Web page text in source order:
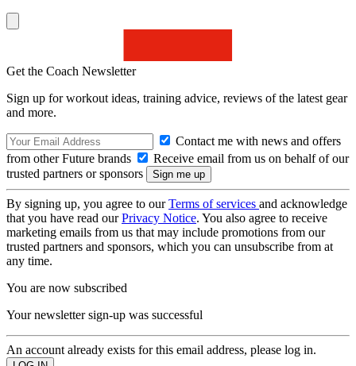
Get the Coach Newsletter
Sign up for workout ideas, training advice, reviews of the latest gear
and more.
Contact me with news and offers
from other Future brands
Receive email from us on behalf of our
trusted partners or sponsors
By signing up, you agree to ourTerms of services and acknowledge
that you have read ourPrivacy Notice. You also agree to receive
marketing emails from us that may include promotions from our
trusted partners and sponsors, which you can unsubscribe from at
any time.
You are now subscribed
Your newsletter sign-up was successful
An account already exists for this email address, please log in.